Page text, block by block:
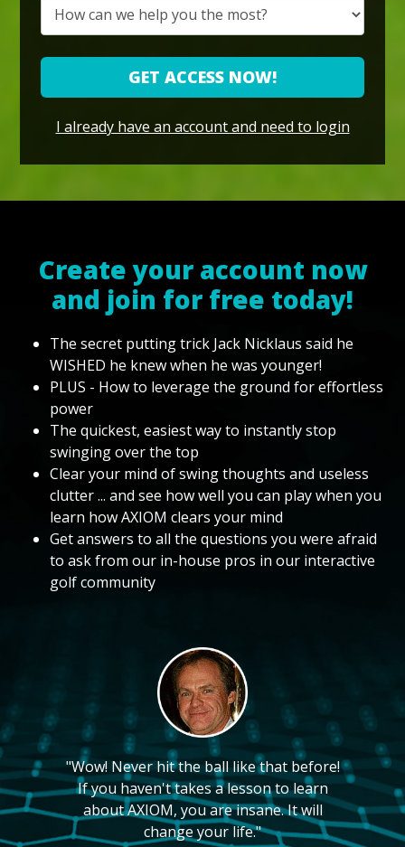
GET ACCESS NOW!
I already have an account and need to login
Create your account now
and join for free today!
The secret putting trick Jack Nicklaus said he
WISHED he knew when he was younger!
PLUS - How to leverage the ground for effortless
power
The quickest, easiest way to instantly stop
swinging over the top
Clear your mind of swing thoughts and useless
clutter ... and see how well you can play when you
learn how AXIOM clears your mind
Get answers to all the questions you were afraid
to ask from our in-house pros in our interactive
golf community
"Wow! Never hit the ball like that before!
If you haven't takes a lesson to learn
about AXIOM, you are insane. It will
change your life."